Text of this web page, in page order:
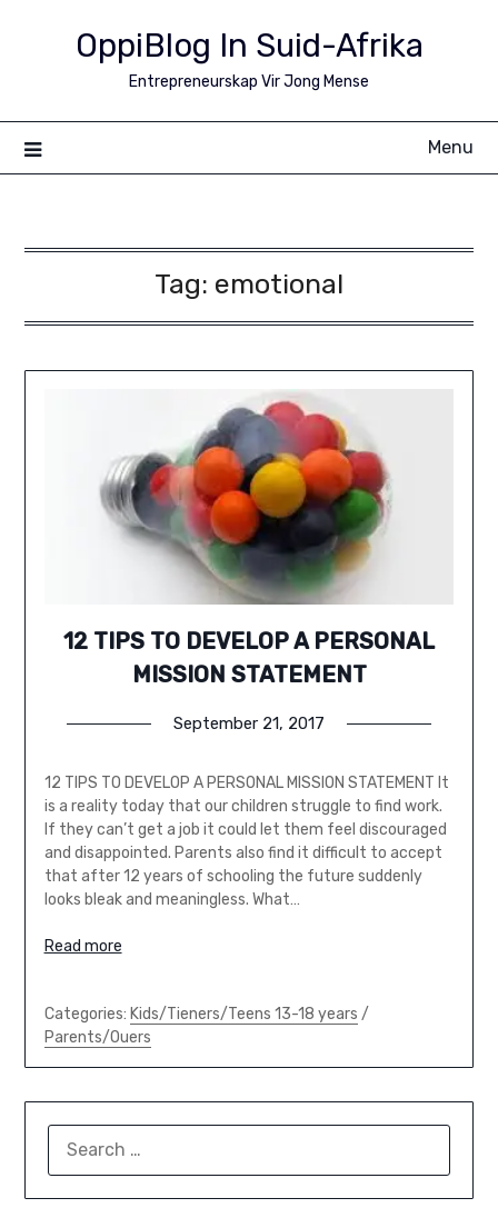
OppiBlog In Suid-Afrika
Entrepreneurskap Vir Jong Mense
Menu
Tag: emotional
12 TIPS TO DEVELOP A PERSONAL
MISSION STATEMENT
September 21, 2017
12 TIPS TO DEVELOP A PERSONAL MISSION STATEMENT It
is a reality today that our children struggle to find work.
If they can’t get a job it could let them feel discouraged
and disappointed. Parents also find it difficult to accept
that after 12 years of schooling the future suddenly
looks bleak and meaningless. What…
Read more
Categories: Kids/Tieners/Teens 13-18 years /
Parents/Ouers